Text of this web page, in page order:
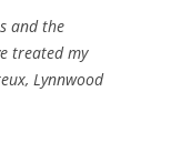
and the
treated my
Lynnwood